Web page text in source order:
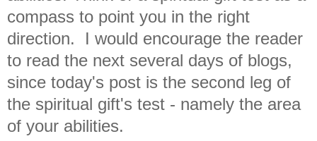
compass to point you in the right
direction. I would encourage the reader
to read the next several days of blogs,
since today's post is the second leg of
the spiritual gift's test - namely the area
of your abilities.